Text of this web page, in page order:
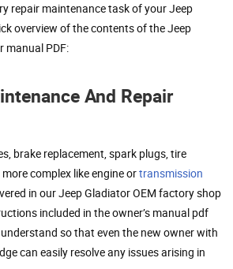
repair maintenance task of your Jeep
overview of the contents of the Jeep
manual PDF:
And Repair
brake replacement, spark plugs, tire
complex like engine ortransmission
in our Jeep Gladiator OEM factory shop
included in the owner’s manual pdf
so that even the new owner with
can easily resolve any issues arising in